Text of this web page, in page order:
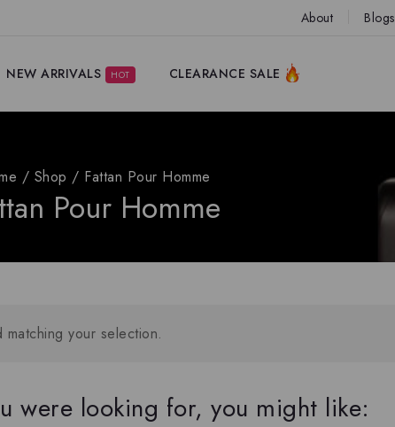
About Blogs
NEW ARRIVALS HOT CLEARANCE SALE
/ Shop / Fattan Pour Homme
Pour Homme
your selection.
were looking for, you might like: